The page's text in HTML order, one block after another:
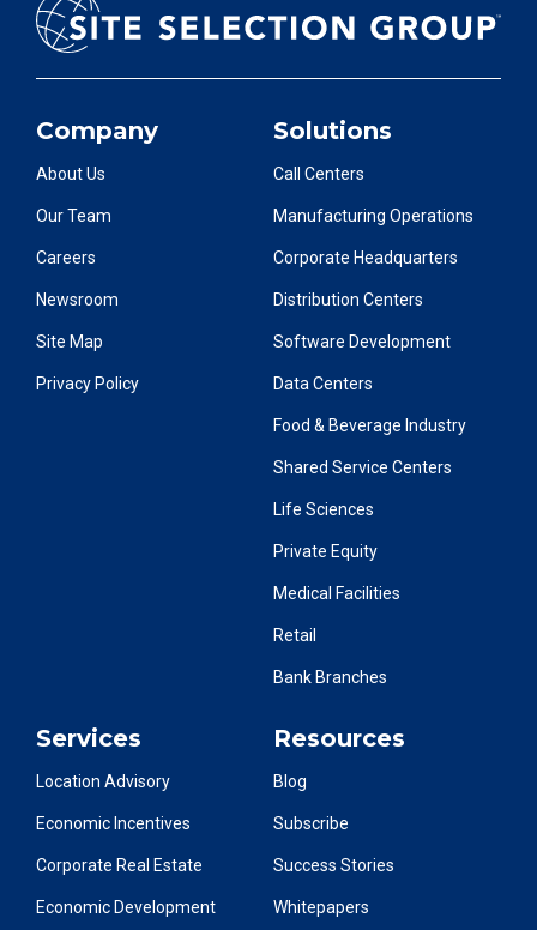
Company
About Us
Our Team
Careers
Newsroom
Site Map
Privacy Policy
Solutions
Call Centers
Manufacturing Operations
Corporate Headquarters
Distribution Centers
Software Development
Data Centers
Food & Beverage Industry
Shared Service Centers
Life Sciences
Private Equity
Medical Facilities
Retail
Bank Branches
Services
Location Advisory
Economic Incentives
Corporate Real Estate
Economic Development
Resources
Blog
Subscribe
Success Stories
Whitepapers